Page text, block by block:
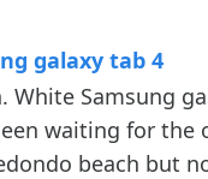
galaxy tab 4
White Samsung
waiting for the
beach but